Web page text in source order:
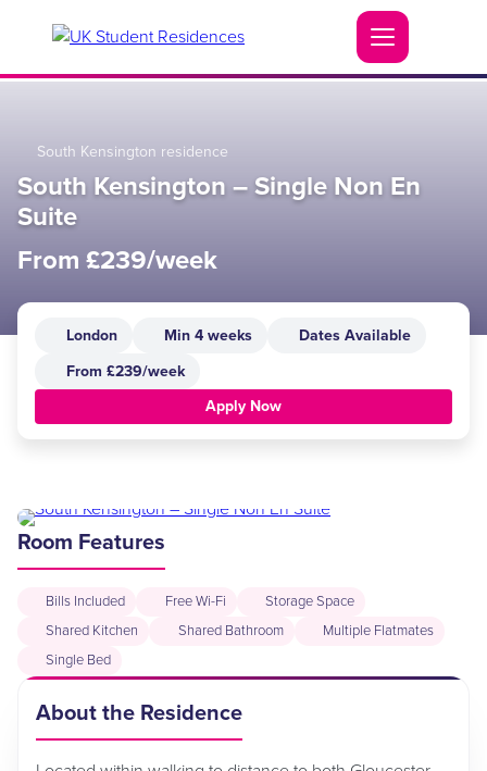
South Kensington residence
South Kensington – Single Non En
Suite
From £239/week
London Min 4 weeks
Dates Available
From £239/week
Apply Now
Room Features
Bills Included Free Wi-Fi
Storage Space
Shared Kitchen
Shared Bathroom
Multiple Flatmates
Single Bed
About the Residence